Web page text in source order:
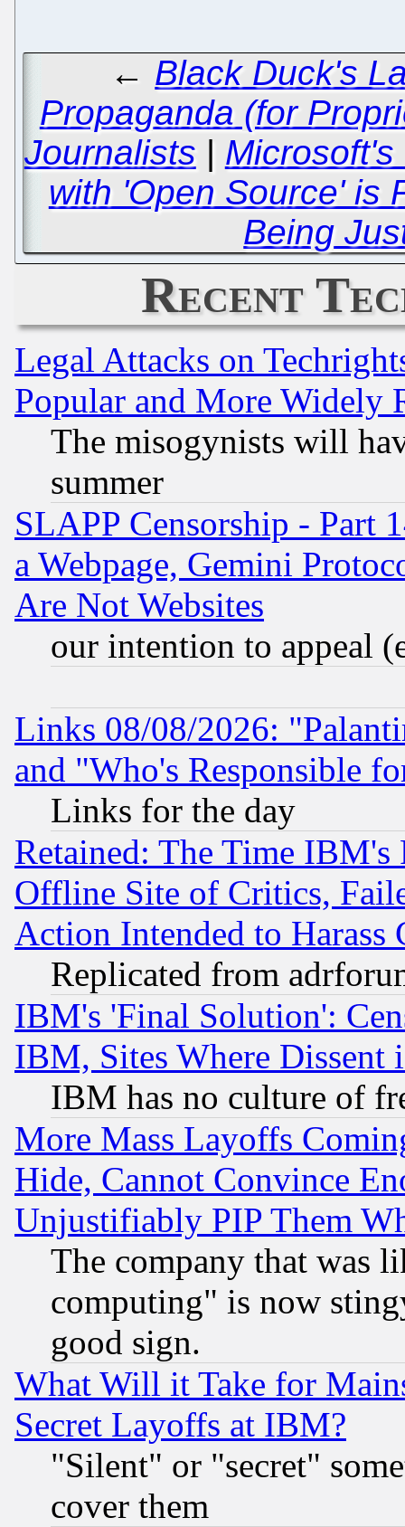
← Black Duck's
Propaganda (for
Journalists |
with 'Open Source' is
Being
Recent
Legal Attacks on
Popular and More Widely
The misogynists will
summer
SLAPP Censorship - Part
a Webpage, Gemini
Are Not Websites
our intention to appeal
Links 08/08/2026:
and "Who's Responsible
Links for the day
Retained: The Time
Offline Site of Critics,
Action Intended to Harass
Replicated from
IBM's 'Final Solution':
IBM, Sites Where Dissent
IBM has no culture of
More Mass Layoffs
Hide, Cannot Convince
Unjustifiably PIP Them
The company that was
computing" is now
good sign.
What Will it Take for
Secret Layoffs at IBM?
"Silent" or "secret"
cover them